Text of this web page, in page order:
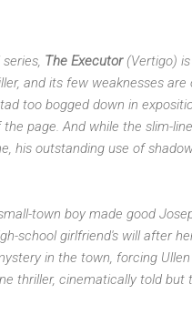
The Executor(Vertigo) is
and its few weaknesses
too bogged down in
page. And while the slim-
his outstanding use of
town boy made good
school girlfriend's will after
in the town, forcing
thriller, cinematically told but